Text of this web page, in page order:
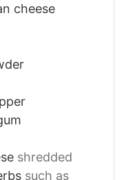
cheese
shredded
such as